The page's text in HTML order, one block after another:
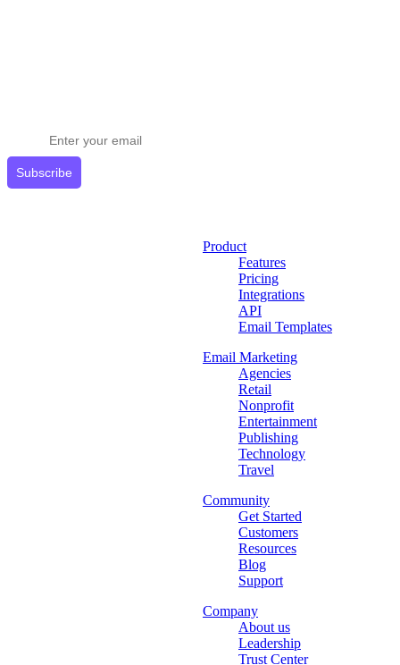
Subscribe
Product
Features
Pricing
Integrations
API
Email Templates
Email Marketing
Agencies
Retail
Nonprofit
Entertainment
Publishing
Technology
Travel
Community
Get Started
Customers
Resources
Blog
Support
Company
About us
Leadership
Trust Center